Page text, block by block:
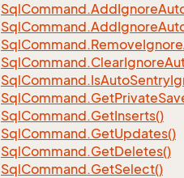
SqlCommand.AddIgnore
SqlCommand.RemoveIgnore
SqlCommand.ClearIgnore
SqlCommand.IsAutoSentry
SqlCommand.GetPrivate
SqlCommand.GetInserts()
SqlCommand.GetUpdates()
SqlCommand.GetDeletes()
SqlCommand.GetSelect()